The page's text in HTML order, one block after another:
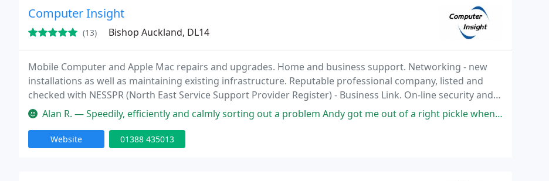
Computer Insight
(13) Bishop Auckland, DL14
Mobile Computer and Apple Mac repairs and upgrades. Home and business support. Networking - new
installations as well as maintaining existing infrastructure. Reputable professional company, listed and
checked with NESSPR (North East Service Support Provider Register) - Business Link. On-line security and
virus removal, as well as one to one training. Over 400 customers throughout the North East.
Alan R. — Speedily, efficiently and calmly sorting out a problem Andy got me out of a right pickle when I phoned him feeling anxious
Website 01388 435013